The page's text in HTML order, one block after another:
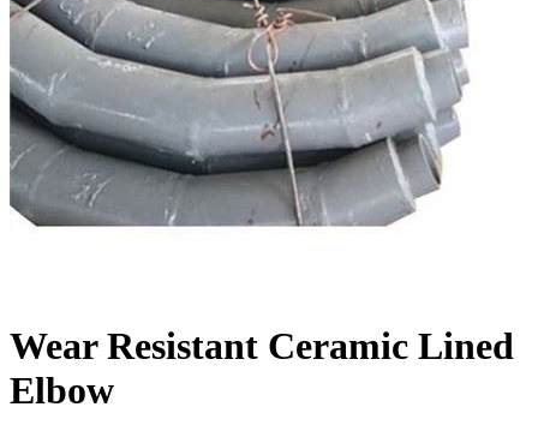
Wear Resistant Ceramic Lined
Elbow